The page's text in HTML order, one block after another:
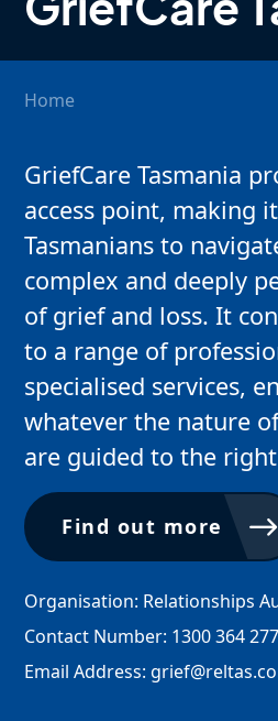
Home
GriefCare Tasmania
access point, making
Tasmanians to
complex and deeply
of grief and loss. It
to a range of
specialised services,
whatever the nature
are guided to the
Find out more
Organisation: Relationships
Contact Number: 1300 364 277
Email Address: